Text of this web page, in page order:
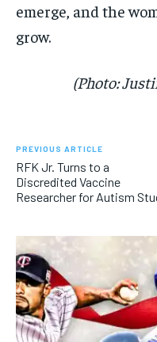
emerge, and the
grow.
(Photo:
PREVIOUS ARTICLE
RFK Jr. Turns to a
Discredited Vaccine
Researcher for Autism